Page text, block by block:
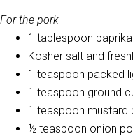
For the pork
1 tablespoon paprika
Kosher salt and
1 teaspoon packed
1 teaspoon ground
1 teaspoon mustard
½ teaspoon onion